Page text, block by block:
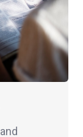
and